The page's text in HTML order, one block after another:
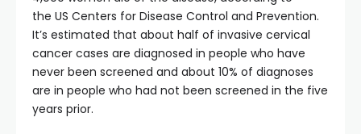
the US Centers for Disease Control and Prevention.
It’s estimated that about half of invasive cervical
cancer cases are diagnosed in people who have
never been screened and about 10% of diagnoses
are in people who had not been screened in the five
years prior.